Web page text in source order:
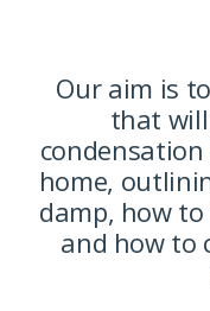
Our aim is
that
home,
damp, how
and how to